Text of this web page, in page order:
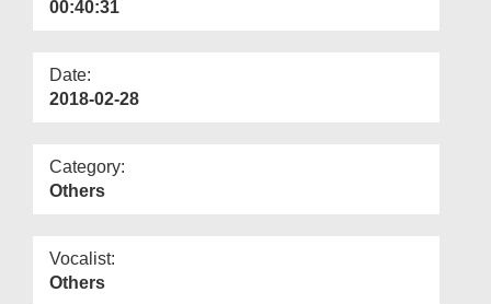
00:40:31
Date:
2018-02-28
Category:
Others
Vocalist:
Others